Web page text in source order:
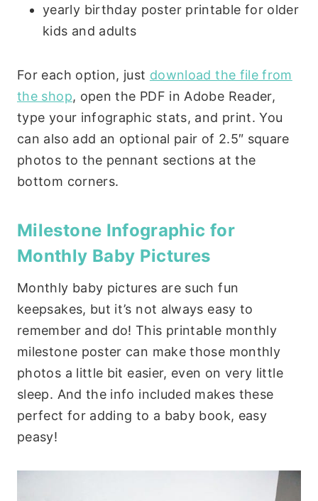
yearly birthday poster printable for older
kids and adults
For each option, just download the file from
the shop, open the PDF in Adobe Reader,
type your infographic stats, and print. You
can also add an optional pair of 2.5″ square
photos to the pennant sections at the
bottom corners.
Milestone Infographic for
Monthly Baby Pictures
Monthly baby pictures are such fun
keepsakes, but it’s not always easy to
remember and do! This printable monthly
milestone poster can make those monthly
photos a little bit easier, even on very little
sleep. And the info included makes these
perfect for adding to a baby book, easy
peasy!